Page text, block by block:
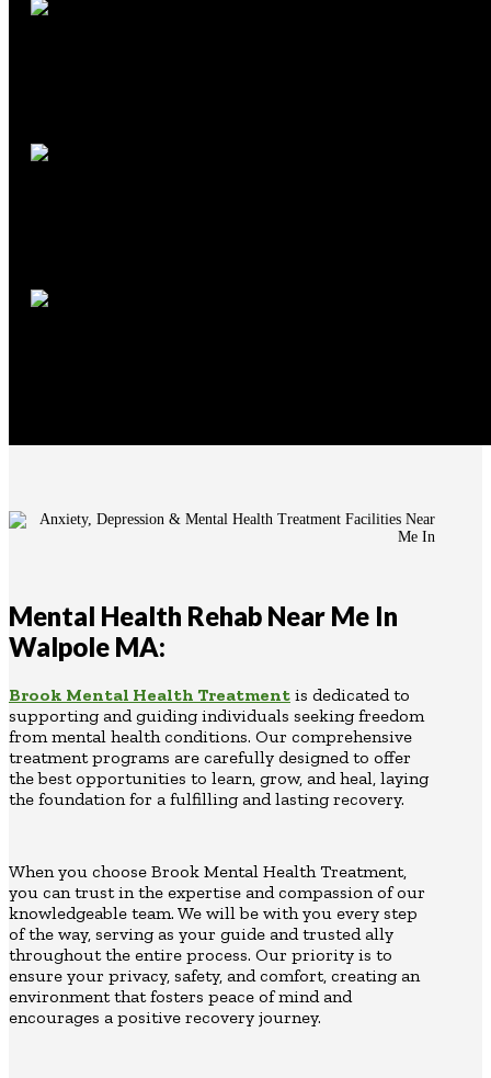
Mental Health Rehab Near Me In
Walpole MA:
Brook Mental Health Treatment is dedicated to
supporting and guiding individuals seeking freedom
from mental health conditions. Our comprehensive
treatment programs are carefully designed to offer
the best opportunities to learn, grow, and heal, laying
the foundation for a fulfilling and lasting recovery.
When you choose Brook Mental Health Treatment,
you can trust in the expertise and compassion of our
knowledgeable team. We will be with you every step
of the way, serving as your guide and trusted ally
throughout the entire process. Our priority is to
ensure your privacy, safety, and comfort, creating an
environment that fosters peace of mind and
encourages a positive recovery journey.